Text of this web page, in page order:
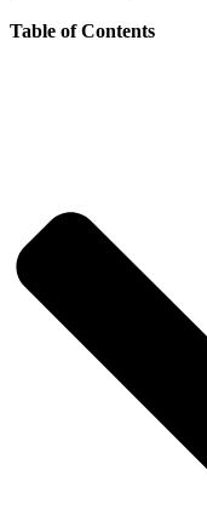
Table of Contents